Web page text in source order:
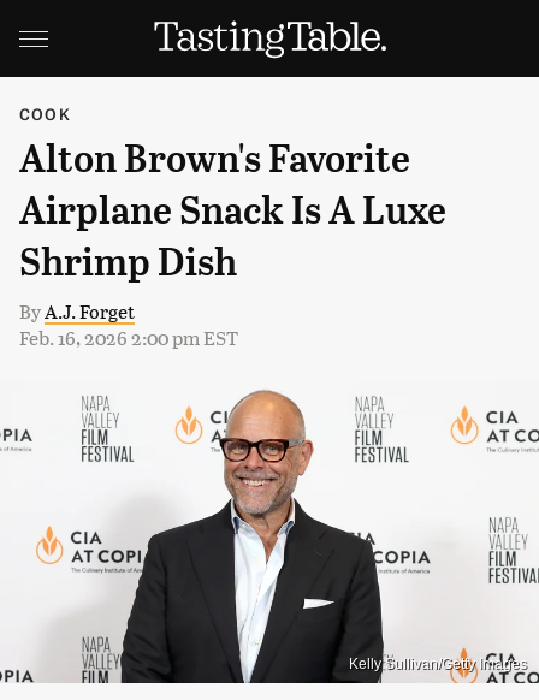
COOK
Alton Brown's Favorite
Airplane Snack Is A Luxe
Shrimp Dish
ByA.J. Forget
Feb. 16, 2026 2:00 pm EST
Kelly Sullivan/Getty Images